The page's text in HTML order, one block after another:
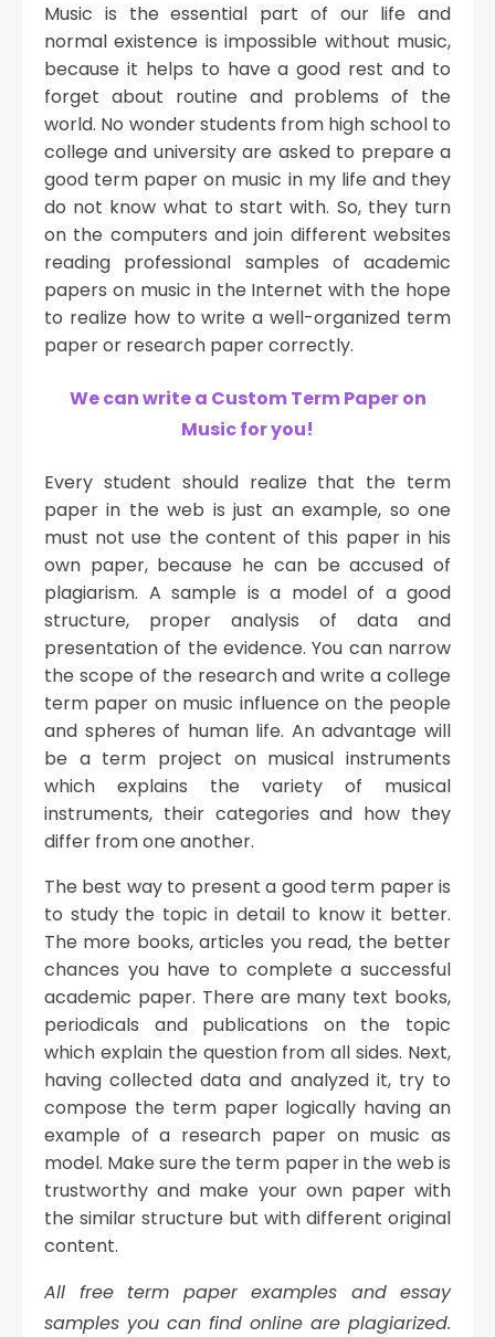
Music is the essential part of our life and
normal existence is impossible without music,
because it helps to have a good rest and to
forget about routine and problems of the
world. No wonder students from high school to
college and university are asked to prepare a
good term paper on music in my life and they
do not know what to start with. So, they turn
on the computers and join different websites
reading professional samples of academic
papers on music in the Internet with the hope
to realize how to write a well-organized term
paper or research paper correctly.
We can write a Custom Term Paper on
Music for you!
Every student should realize that the term
paper in the web is just an example, so one
must not use the content of this paper in his
own paper, because he can be accused of
plagiarism. A sample is a model of a good
structure, proper analysis of data and
presentation of the evidence. You can narrow
the scope of the research and write a college
term paper on music influence on the people
and spheres of human life. An advantage will
be a term project on musical instruments
which explains the variety of musical
instruments, their categories and how they
differ from one another.
The best way to present a good term paper is
to study the topic in detail to know it better.
The more books, articles you read, the better
chances you have to complete a successful
academic paper. There are many text books,
periodicals and publications on the topic
which explain the question from all sides. Next,
having collected data and analyzed it, try to
compose the term paper logically having an
example of a research paper on music as
model. Make sure the term paper in the web is
trustworthy and make your own paper with
the similar structure but with different original
content.
All free term paper examples and essay
samples you can find online are plagiarized.